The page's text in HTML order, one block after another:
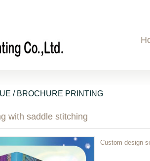
/ BROCHURE PRINTING
with saddle stitching
Custom design